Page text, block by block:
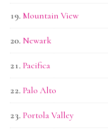
Mountain View
Newark
Pacifica
Palo Alto
Portola Valley